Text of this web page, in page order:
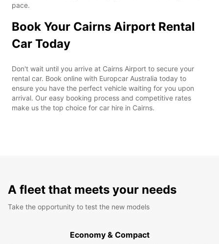
pace.
Book Your Cairns Airport Rental
Car Today
Don't wait until you arrive at Cairns Airport to secure your
rental car. Book online with Europcar Australia today to
ensure you have the perfect vehicle waiting for you upon
arrival. Our easy booking process and competitive rates
make us the top choice for car hire in Cairns.
A fleet that meets your needs
Take the opportunity to test the new models
Economy & Compact